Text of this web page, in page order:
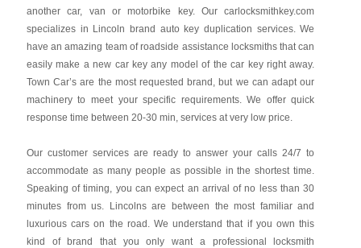
another car, van or motorbike key. Our carlocksmithkey.com
specializes in Lincoln brand auto key duplication services. We
have an amazing team of roadside assistance locksmiths that can
easily make a new car key any model of the car key right away.
Town Car’s are the most requested brand, but we can adapt our
machinery to meet your specific requirements. We offer quick
response time between 20-30 min, services at very low price.
Our customer services are ready to answer your calls 24/7 to
accommodate as many people as possible in the shortest time.
Speaking of timing, you can expect an arrival of no less than 30
minutes from us. Lincolns are between the most familiar and
luxurious cars on the road. We understand that if you own this
kind of brand that you only want a professional locksmith